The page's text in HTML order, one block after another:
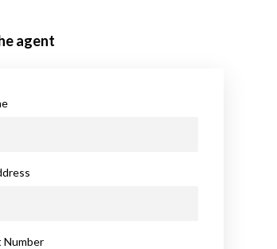
agent